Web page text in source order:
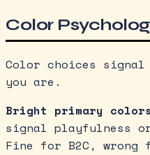
Color
Color choices
you are.
Bright primary colors
signal playfulness
Fine for B2C, wrong